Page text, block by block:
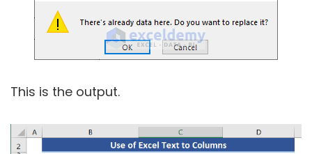
This is the output.